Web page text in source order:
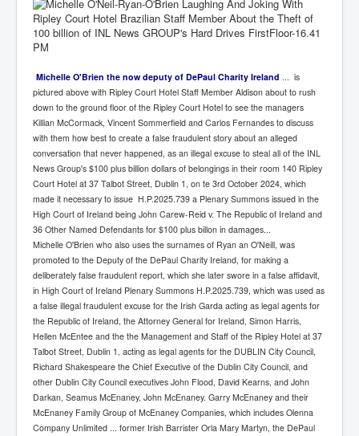
Michelle O'Brien the now deputy of DePaul Charity Ireland ... is
pictured above with Ripley Court Hotel Staff Member Aldison about to rush
down to the ground floor of the Ripley Court Hotel to see the managers
Killian McCormack, Vincent Sommerfield and Carlos Fernandes to discuss
with them how best to create a false fraudulent story about an alleged
conversation that never happened, as an illegal excuse to steal all of the INL
News Group's $100 plus billion dollars of belongings in their room 140 Ripley
Court Hotel at 37 Talbot Street, Dublin 1, on te 3rd October 2024, which
made it necessary to issue H.P.2025.739 a Plenary Summons issued in the
High Court of Ireland being John Carew-Reid v. The Republic of Ireland and
36 Other Named Defendants for $100 plus billon in damages...
Michelle O'Brien who also uses the surnames of Ryan an O'Neill, was
promoted to the Deputy of the DePaul Charity Ireland, for making a
deliberately false fraudulent report, which she later swore in a false affidavit,
in High Court of Ireland Plenary Summons H.P.2025.739, which was used as
a false illegal fraudulent excuse for the Irish Garda acting as legal agents for
the Republic of Ireland, the Attorney General for Ireland, Simon Harris,
Hellen McEntee and the the Management and Staff of the Ripley Hotel at 37
Talbot Street, Dublin 1, acting as legal agents for the DUBLIN City Council,
Richard Shakespeare the Chief Executive of the Dublin City Council, and
other Dublin City Council executives John Flood, David Kearns, and John
Darkan, Seamus McEnaney, John McEnaney. Garry McEnaney and their
McEnaney Family Group of McEnaney Companies, which includes Olenna
Company Unlimited ... former Irish Barrister Orla Mary Martyn, the DePaul